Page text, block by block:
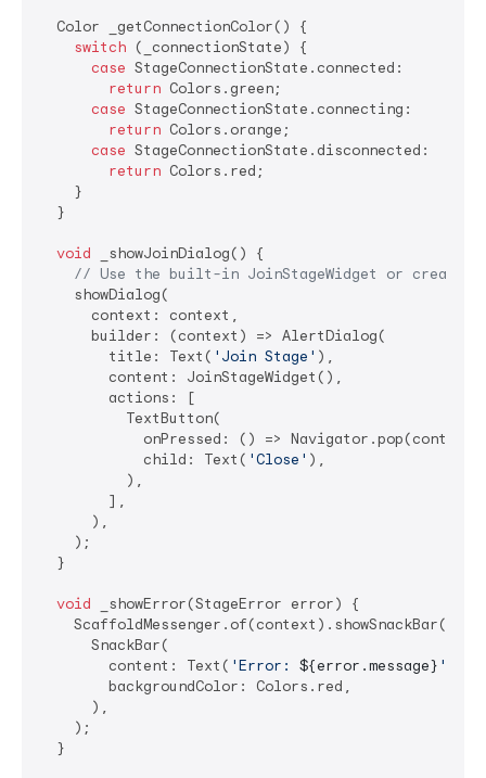
  Color _getConnectionColor() {
switch (_connectionState) {
case StageConnectionState.connected:
return Colors.green;
case StageConnectionState.connecting:
return Colors.orange;
case StageConnectionState.disconnected:
return Colors.red;
    }
  }
void _showJoinDialog() {
// Use the built-in JoinStageWidget or create
    showDialog(
      context: context,
      builder: (context) => AlertDialog(
        title: Text(
'Join Stage' ),
        content: JoinStageWidget(),
        actions: [
          TextButton(
onPressed: () =>
            child: Text(
'Close' ),
          ),
        ],
      ),
    );
  }
void _showError(StageError error) {
    ScaffoldMessenger.of(context).showSnackBar(
      SnackBar(
        content: Text(
'Error: ${error.message} '
        backgroundColor: Colors.red,
      ),
    );
  }